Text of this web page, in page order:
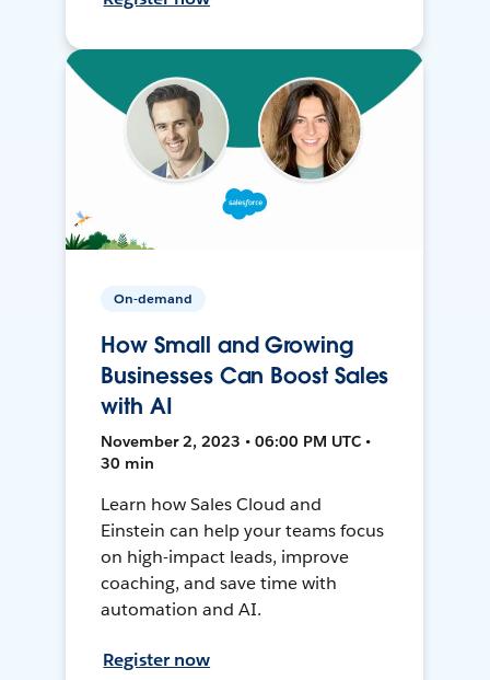
On-demand
How Small and Growing
Businesses Can Boost Sales
with AI
November 2, 2023 • 06:00 PM UTC •
30 min
Learn how Sales Cloud and
Einstein can help your teams focus
on high-impact leads, improve
coaching, and save time with
automation and AI.
Register now